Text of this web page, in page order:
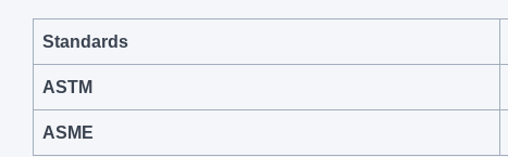
Standards
ASTM
ASME